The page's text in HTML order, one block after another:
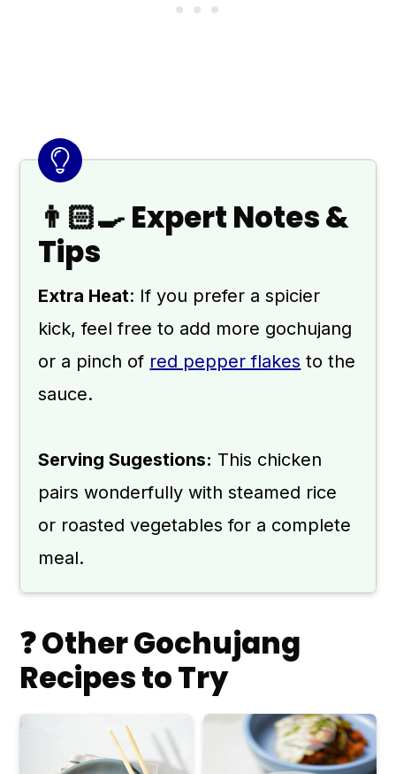
👨🏻‍🍳 Expert Notes &
Tips
Extra Heat: If you prefer a spicier
kick, feel free to add more gochujang
or a pinch of red pepper flakes to the
sauce.
Serving Sugestions: This chicken
pairs wonderfully with steamed rice
or roasted vegetables for a complete
meal.
❓ Other Gochujang
Recipes to Try